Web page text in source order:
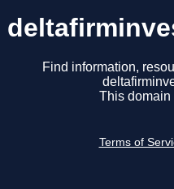
Find information,
This domain
Terms of